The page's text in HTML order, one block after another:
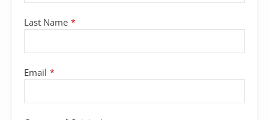
Last Name *
Email *